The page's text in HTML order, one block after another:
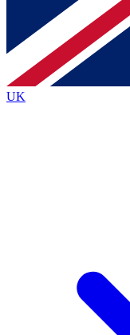
Contact me
brands
By submitting your
Policyand are aged 16 or
UK